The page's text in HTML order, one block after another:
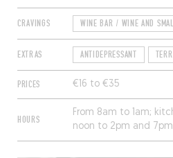
CRAVINGS WINE BAR / WINE AND
EXTRAS ANTIDEPRESSANT
PRICES €16 to €35
HOURS
From 8am to 1am;
noon to 2pm and
Sunday). Closed